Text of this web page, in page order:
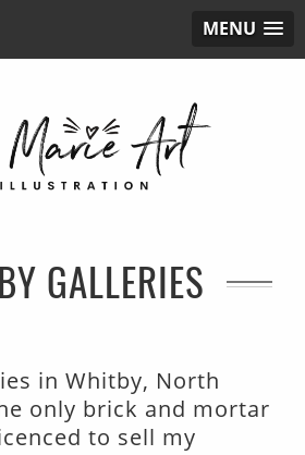
MENU
GALLERIES
in Whitby, North
only brick and mortar
to sell my